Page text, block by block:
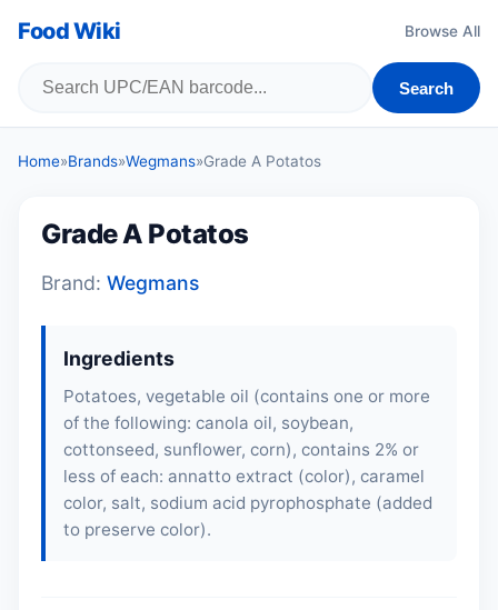
Food Wiki Browse All
Search
Home»Brands»Wegmans»Grade A Potatos
Grade A Potatos
Brand: Wegmans
Ingredients
Potatoes, vegetable oil (contains one or more
of the following: canola oil, soybean,
cottonseed, sunflower, corn), contains 2% or
less of each: annatto extract (color), caramel
color, salt, sodium acid pyrophosphate (added
to preserve color).